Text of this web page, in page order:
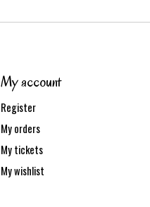
My account
Register
My orders
My tickets
My wishlist